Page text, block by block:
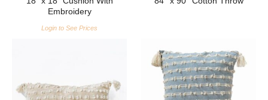
Embroidery
Login to See Prices